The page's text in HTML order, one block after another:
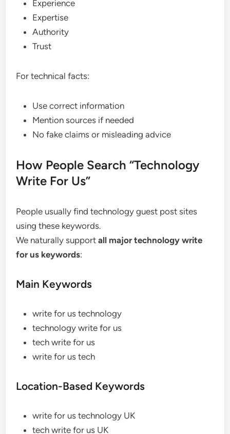
Experience
Expertise
Authority
Trust
For technical facts:
Use correct information
Mention sources if needed
No fake claims or misleading advice
How People Search “Technology
Write For Us”
People usually find technology guest post sites
using these keywords.
We naturally supportall major technology write
for us keywords:
Main Keywords
write for us technology
technology write for us
tech write for us
write for us tech
Location-Based Keywords
write for us technology UK
tech write for us UK